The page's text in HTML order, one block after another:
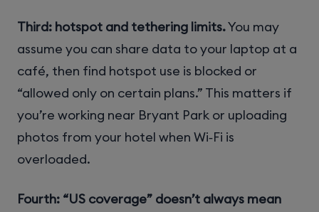
Third: hotspot and tethering limits.You may
assume you can share data to your laptop at a
café, then find hotspot use is blocked or
“allowed only on certain plans.” This matters if
you’re working near Bryant Park or uploading
photos from your hotel when Wi‑Fi is
overloaded.
Fourth: “US coverage” doesn’t always mean